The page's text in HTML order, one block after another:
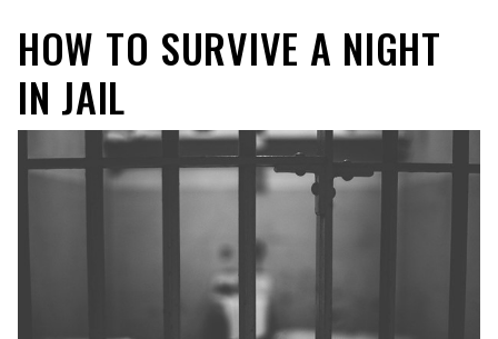
HOW TO SURVIVE A NIGHT
IN JAIL